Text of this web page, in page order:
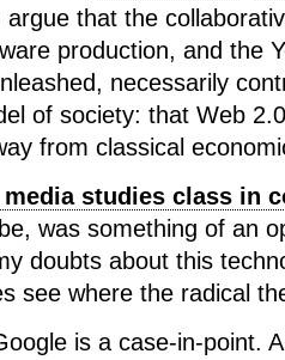
argue that the
production, and the
necessarily
of society: that Web
from classical
media studies class in
was something of an
doubts about this
see where the radical
is a case-in-point.